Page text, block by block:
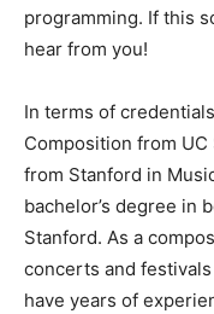
programming. If this
hear from you!
In terms of
Composition from UC
from Stanford in
bachelor’s degree in
Stanford. As a
concerts and
have years of